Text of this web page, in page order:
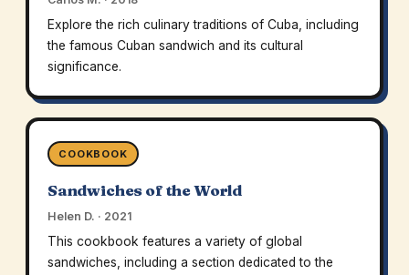
Explore the rich culinary traditions of Cuba, including
the famous Cuban sandwich and its cultural
significance.
COOKBOOK
Sandwiches of the World
Helen D. · 2021
This cookbook features a variety of global
sandwiches, including a section dedicated to the